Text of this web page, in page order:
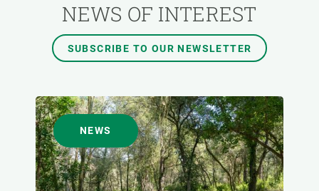
AUTHORNEWS OF INTEREST
SUBSCRIBE TO OUR NEWSLETTER
NEWS